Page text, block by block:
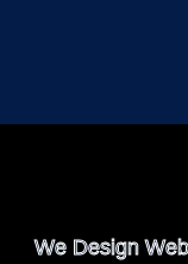
We Design